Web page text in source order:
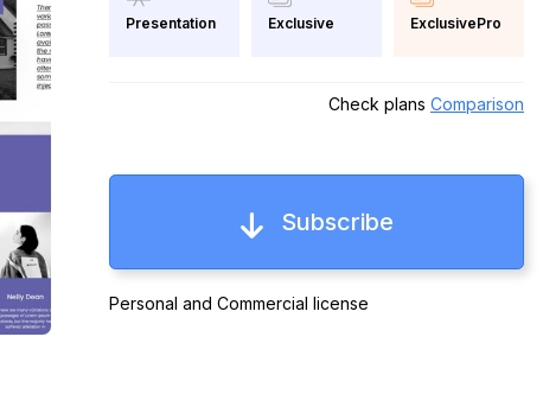
Presentation Exclusive ExclusivePro
Check plans Comparison
Subscribe
Personal and Commercial license